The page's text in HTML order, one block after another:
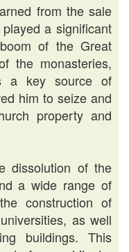
from the sale
a significant
of the Great
the monasteries,
a key source of
him to seize and
property and
dissolution of the
a wide range of
construction of
as well
buildings. This